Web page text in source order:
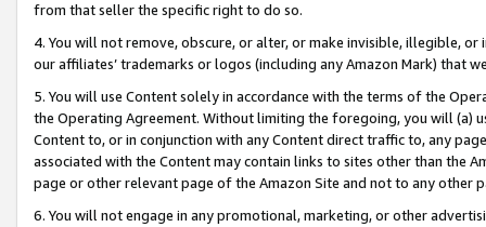
from that seller the specific right to do so.
4. You will not remove, obscure, or alter, or make invisible, illegible,
our affiliates’ trademarks or logos (including any Amazon Mark) that
5. You will use Content solely in accordance with the terms of the
the Operating Agreement. Without limiting the foregoing, you will (a)
Content to, or in conjunction with any Content direct traffic to, any
associated with the Content may contain links to sites other than the
page or other relevant page of the Amazon Site and not to any other
6. You will not engage in any promotional, marketing, or other